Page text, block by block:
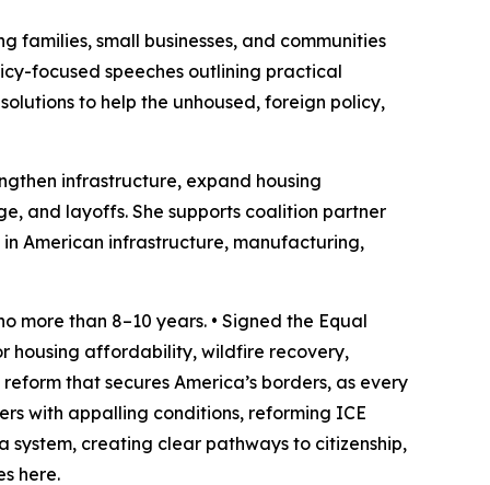
families, small businesses, and communities
focused speeches outlining practical
to help the unhoused, foreign policy,
infrastructure, expand housing
and layoffs. She supports coalition partner
American infrastructure, manufacturing,
more than 8–10 years. • Signed the Equal
housing affordability, wildfire recovery,
that secures America’s borders, as every
with appalling conditions, reforming ICE
creating clear pathways to citizenship,
here.